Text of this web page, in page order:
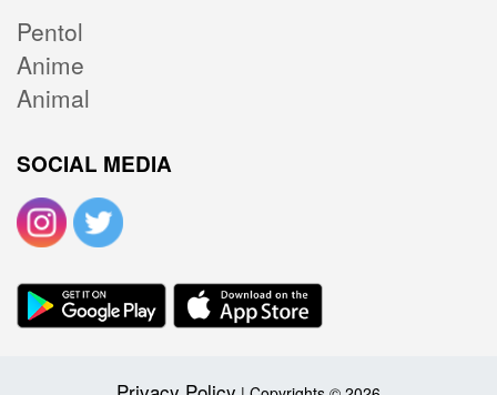
Pentol
Anime
Animal
SOCIAL MEDIA